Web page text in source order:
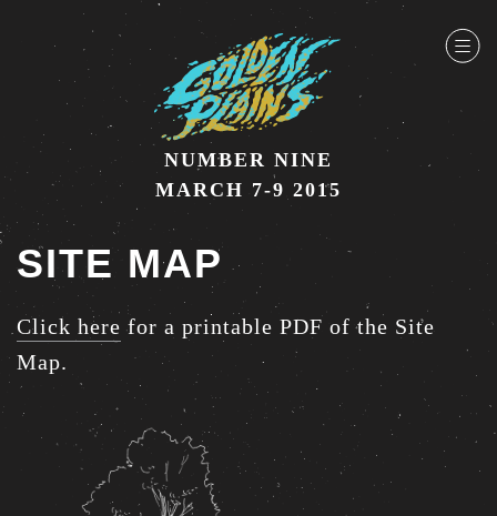
NUMBER NINE
MARCH 7-9 2015
SITE MAP
Click here for a printable PDF of the Site
Map.